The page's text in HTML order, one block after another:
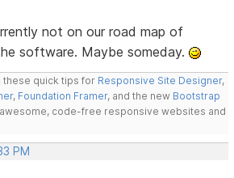
not on our road map of
software. Maybe someday.
these quick tips for Responsive Site Designer,
, Foundation Framer, and the new Bootstrap
awesome, code-free responsive websites and
PM